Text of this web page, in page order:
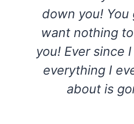
down you! You
want nothing
you! Ever since
everything I
about is